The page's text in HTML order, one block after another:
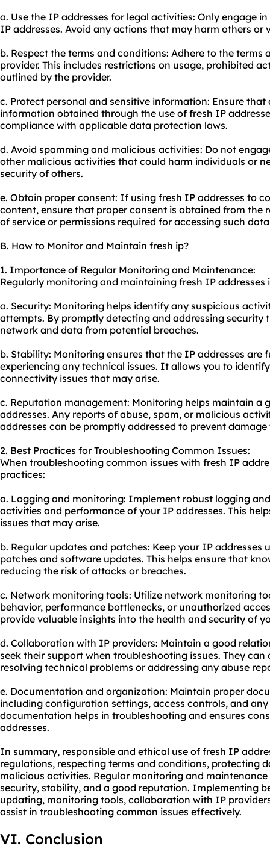
a. Use the IP addresses for legal activities: Only engage
IP addresses. Avoid any actions that may harm others or
b. Respect the terms and conditions: Adhere to the terms
provider. This includes restrictions on usage, prohibited
outlined by the provider.
c. Protect personal and sensitive information: Ensure that
information obtained through the use of fresh IP
compliance with applicable data protection laws.
d. Avoid spamming and malicious activities: Do not
other malicious activities that could harm individuals or
security of others.
e. Obtain proper consent: If using fresh IP addresses to
content, ensure that proper consent is obtained from the
of service or permissions required for accessing such
B. How to Monitor and Maintain fresh ip?
1. Importance of Regular Monitoring and Maintenance:
Regularly monitoring and maintaining fresh IP addresses
a. Security: Monitoring helps identify any suspicious
attempts. By promptly detecting and addressing security
network and data from potential breaches.
b. Stability: Monitoring ensures that the IP addresses
experiencing any technical issues. It allows you to
connectivity issues that may arise.
c. Reputation management: Monitoring helps maintain a
addresses. Any reports of abuse, spam, or malicious
addresses can be promptly addressed to prevent
2. Best Practices for Troubleshooting Common Issues:
When troubleshooting common issues with fresh IP
practices:
a. Logging and monitoring: Implement robust logging
activities and performance of your IP addresses. This
issues that may arise.
b. Regular updates and patches: Keep your IP
patches and software updates. This helps ensure that
reducing the risk of attacks or breaches.
c. Network monitoring tools: Utilize network monitoring
behavior, performance bottlenecks, or unauthorized
provide valuable insights into the health and security of
d. Collaboration with IP providers: Maintain a good
seek their support when troubleshooting issues. They
resolving technical problems or addressing any abuse
e. Documentation and organization: Maintain proper
including configuration settings, access controls, and any
documentation helps in troubleshooting and ensures
addresses.
In summary, responsible and ethical use of fresh IP
regulations, respecting terms and conditions, protecting
malicious activities. Regular monitoring and
security, stability, and a good reputation. Implementing
updating, monitoring tools, collaboration with IP
assist in troubleshooting common issues effectively.
VI. Conclusion